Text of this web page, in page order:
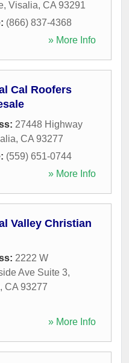
, Visalia, CA 93291
(866) 837-4368
» More Info
Cal Roofers
27448 Highway
, CA 93277
(559) 651-0744
» More Info
Valley Christian
2222 W
Ave Suite 3,
, CA 93277
» More Info